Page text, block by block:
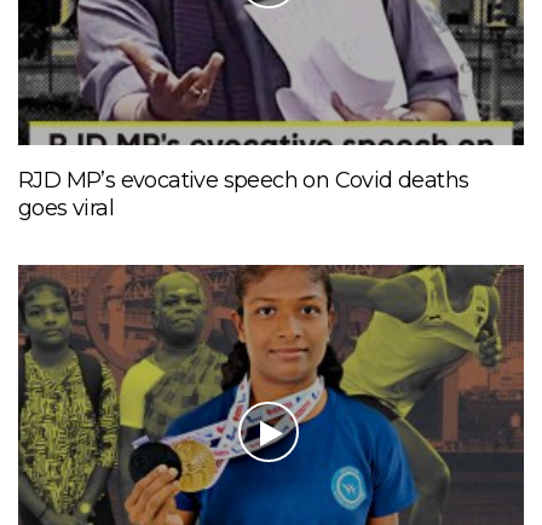
RJD MP’s evocative speech on Covid deaths
goes viral